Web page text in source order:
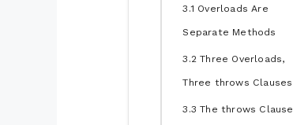
3.1 Overloads Are
Separate Methods
3.2 Three Overloads,
Three throws Clauses
3.3 The throws Clause